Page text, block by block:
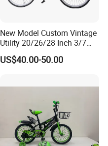
New Model Custom Vintage
Utility 20/26/28 Inch 3/7
Speed Bycycles City Bike for
Ladies/Men/Adult
US$40.00-50.00